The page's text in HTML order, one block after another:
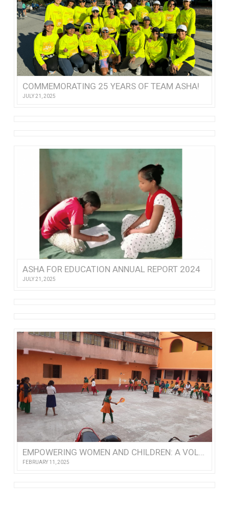
COMMEMORATING 25 YEARS OF TEAM ASHA!
JULY 21, 2025
ASHA FOR EDUCATION ANNUAL REPORT 2024
JULY 21, 2025
EMPOWERING WOMEN AND CHILDREN: A VOLUNTEER’S VISIT TO NISHTHA
FEBRUARY 11, 2025